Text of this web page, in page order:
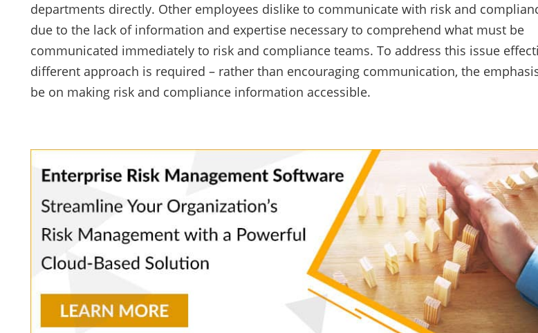
departments directly. Other employees dislike to communicate with risk and
due to the lack of information and expertise necessary to comprehend what must be
communicated immediately to risk and compliance teams. To address this issue
different approach is required – rather than encouraging communication, the
be on making risk and compliance information accessible.